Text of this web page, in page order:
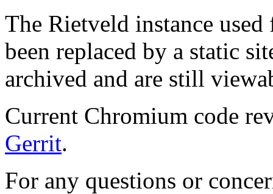
The Rietveld instance
been replaced by a static
archived and are still
Current Chromium code
Gerrit.
For any questions or